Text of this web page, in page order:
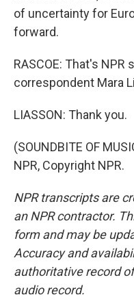
of uncertainty for
forward.
RASCOE: That's NPR
correspondent Mara
LIASSON: Thank you.
(SOUNDBITE OF
NPR, Copyright NPR.
NPR transcripts are
an NPR contractor.
form and may be
Accuracy and
authoritative record
audio record.